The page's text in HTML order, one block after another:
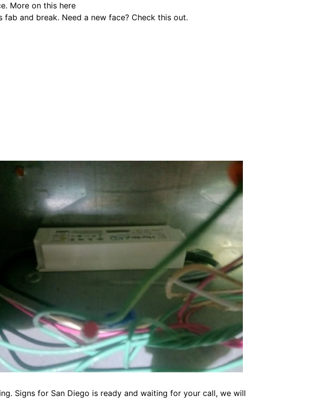
More on this here
fab and break. Need a new face? Check this out.
Signs for San Diego is ready and waiting for your call, we will